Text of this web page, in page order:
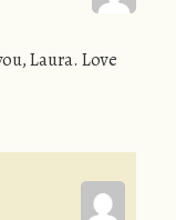
Laura. Love